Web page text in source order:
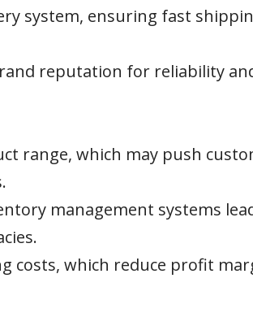
system, ensuring fast
reputation for reliability
range, which may push
management systems
costs, which reduce profit